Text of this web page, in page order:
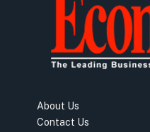
About Us
Contact Us